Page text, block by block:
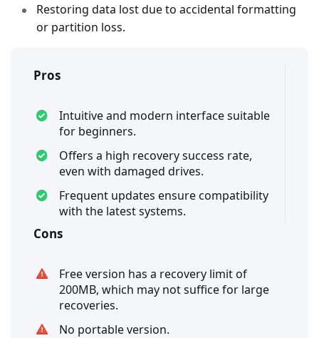
Restoring data lost due to accidental formatting
or partition loss.
Pros
Intuitive and modern interface suitable
for beginners.
Offers a high recovery success rate,
even with damaged drives.
Frequent updates ensure compatibility
with the latest systems.
Cons
Free version has a recovery limit of
200MB, which may not suffice for large
recoveries.
No portable version.